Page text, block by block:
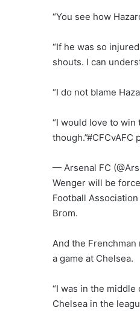
“You see how
“If he was so
shouts. I can
“I do not blame
“I would love to win
— Arsenal FC
Wenger will be
Football
Brom.
And the
a game at Chelsea.
“I was in the middle
Chelsea in the